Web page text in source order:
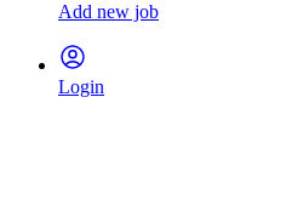
Add new job
Login